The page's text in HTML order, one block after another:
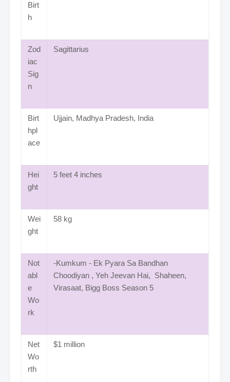
Birt
h
Zod
iac
Sig
n
Sagittarius
Birt
hpl
ace
Ujjain, Madhya Pradesh, India
Hei
ght
5 feet 4 inches
Wei
ght
58 kg
Not
abl
e
Wo
rk
-Kumkum - Ek Pyara Sa Bandhan
Choodiyan , Yeh Jeevan Hai, Shaheen,
Virasaat, Bigg Boss Season 5
Net
Wo
rth
$1 million